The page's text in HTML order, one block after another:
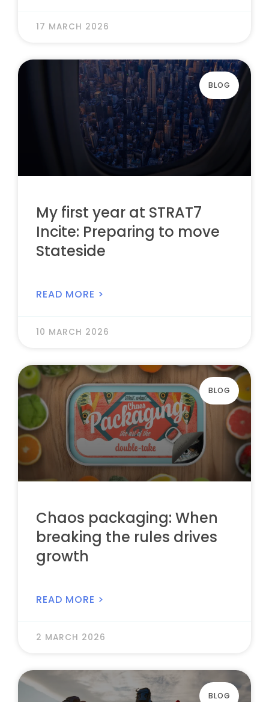
17 MARCH 2026
BLOG
My first year at STRAT7
Incite: Preparing to move
Stateside
READ MORE >
10 MARCH 2026
BLOG
Chaos packaging: When
breaking the rules drives
growth
READ MORE >
2 MARCH 2026
BLOG